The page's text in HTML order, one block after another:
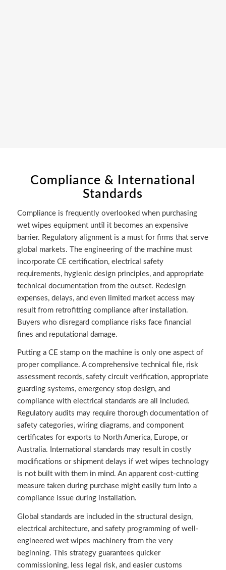
Compliance & International
Standards
Compliance is frequently overlooked when purchasing
wet wipes equipment until it becomes an expensive
barrier. Regulatory alignment is a must for firms that serve
global markets. The engineering of the machine must
incorporate CE certification, electrical safety
requirements, hygienic design principles, and appropriate
technical documentation from the outset. Redesign
expenses, delays, and even limited market access may
result from retrofitting compliance after installation.
Buyers who disregard compliance risks face financial
fines and reputational damage.
Putting a CE stamp on the machine is only one aspect of
proper compliance. A comprehensive technical file, risk
assessment records, safety circuit verification, appropriate
guarding systems, emergency stop design, and
compliance with electrical standards are all included.
Regulatory audits may require thorough documentation of
safety categories, wiring diagrams, and component
certificates for exports to North America, Europe, or
Australia. International standards may result in costly
modifications or shipment delays if wet wipes technology
is not built with them in mind. An apparent cost-cutting
measure taken during purchase might easily turn into a
compliance issue during installation.
Global standards are included in the structural design,
electrical architecture, and safety programming of well-
engineered wet wipes machinery from the very
beginning. This strategy guarantees quicker
commissioning, less legal risk, and easier customs